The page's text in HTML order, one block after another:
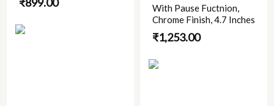
With Pause Fuctnion,
Chrome Finish, 4.7 Inches
₹1,253.00